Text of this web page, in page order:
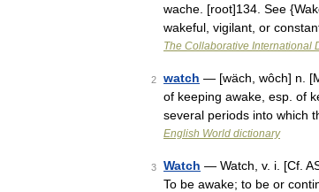
wache. [root]134. See
wakeful, vigilant, or
The Collaborative International
2 watch — [wäch, wôch] n.
of keeping awake, esp. of
several periods into which
English World dictionary
3 Watch — Watch, v. i. [Cf.
To be awake; to be or